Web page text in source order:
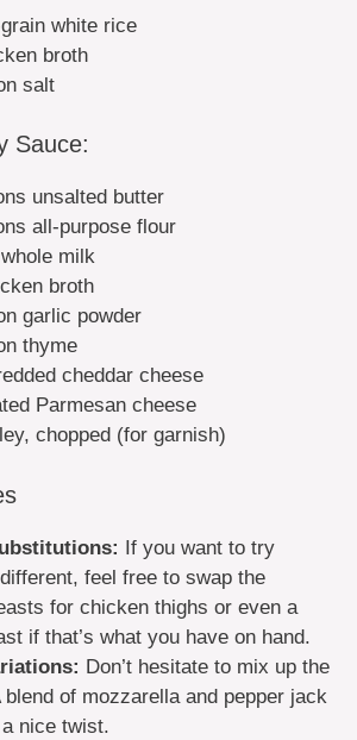
white rice
broth
salt
Sauce:
unsalted butter
all-purpose flour
milk
broth
garlic powder
thyme
cheddar cheese
Parmesan cheese
chopped (for garnish)
If you want to try
feel free to swap the
for chicken thighs or even a
if that’s what you have on hand.
Don’t hesitate to mix up the
blend of mozzarella and pepper jack
nice twist.